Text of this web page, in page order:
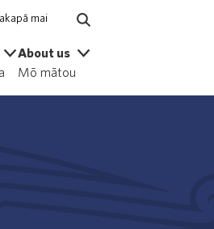
mai
About us
Mō mātou